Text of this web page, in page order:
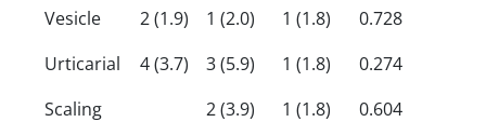
Vesicle
2 (1.9) 1 (2.0) 1 (1.8)
0.728
Urticarial
4 (3.7) 3 (5.9) 1 (1.8)
0.274
Scaling
2 (3.9) 1 (1.8)
0.604